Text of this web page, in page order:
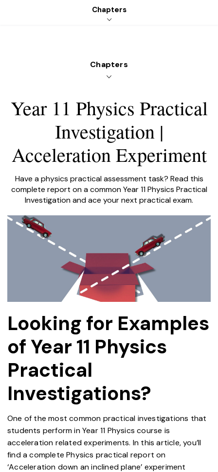
EDUCATION
Login
Chapters
Chapters
Year 11 Physics Practical
Investigation |
Acceleration Experiment
Have a physics practical assessment task? Read this
complete report on a common Year 11 Physics Practical
Investigation and ace your next practical exam.
Looking for Examples
of Year 11 Physics
Practical
Investigations?
One of the most common practical investigations that
students perform in Year 11 Physics course is
acceleration related experiments. In this article, you’ll
find a complete Physics practical report on
‘Acceleration down an inclined plane’ experiment